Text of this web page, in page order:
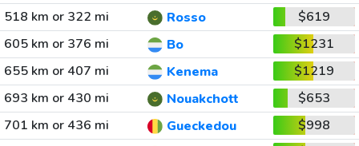
518 km or 322 mi Rosso
$619
605 km or 376 mi
Bo
$1231
655 km or 407 mi
Kenema
$1219
693 km or 430 mi
Nouakchott
$653
701 km or 436 mi
Gueckedou
$998